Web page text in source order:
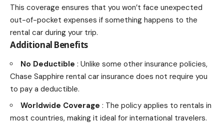
This coverage ensures that you won’t face unexpected
out-of-pocket expenses if something happens to the
rental car during your trip.
Additional Benefits
No Deductible : Unlike some other insurance policies,
Chase Sapphire rental car insurance does not require you
to pay a deductible.
Worldwide Coverage : The policy applies to rentals in
most countries, making it ideal for international travelers.